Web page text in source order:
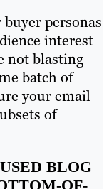
personas
interest
not blasting
batch of
your email
of
BLOG
OF-